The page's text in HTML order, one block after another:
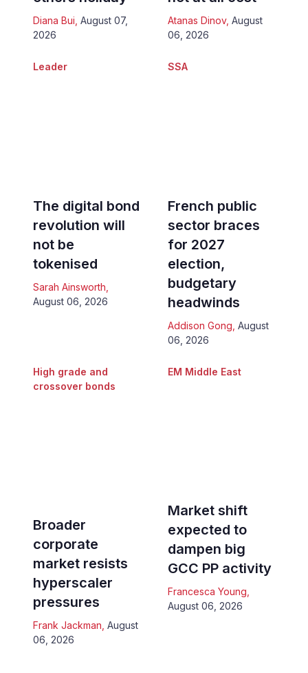
Diana Bui August 07,
2026
Atanas Dinov, August
06, 2026
Leader
The digital bond
revolution will
not be
tokenised
Sarah Ainsworth
August 06, 2026
SSA
French public
sector braces
for 2027
election,
budgetary
headwinds
Addison Gong August
06, 2026
High grade and
crossover bonds
Broader
corporate
market resists
hyperscaler
pressures
Frank Jackman August
06, 2026
EM Middle East
Market shift
expected to
dampen big
GCC PP activity
Francesca Young
August 06, 2026